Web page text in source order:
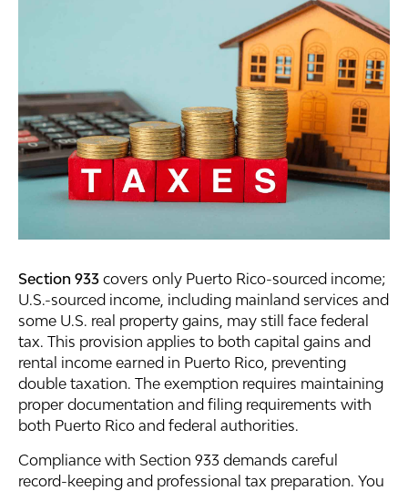
Section 933 covers only Puerto Rico-sourced income;
U.S.-sourced income, including mainland services and
some U.S. real property gains, may still face federal
tax. This provision applies to both capital gains and
rental income earned in Puerto Rico, preventing
double taxation. The exemption requires maintaining
proper documentation and filing requirements with
both Puerto Rico and federal authorities.
Compliance with Section 933 demands careful
record-keeping and professional tax preparation. You